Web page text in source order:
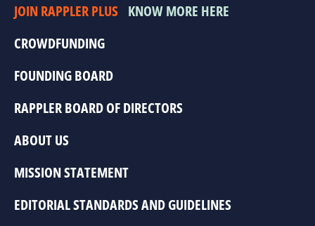
JOIN RAPPLER PLUS KNOW MORE HERE
CROWDFUNDING
FOUNDING BOARD
RAPPLER BOARD OF DIRECTORS
ABOUT US
MISSION STATEMENT
EDITORIAL STANDARDS AND GUIDELINES